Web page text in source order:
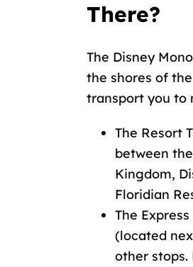
There?
The Disney
the shores of
transport you to
The Resort
between
Kingdom,
Floridian
The
(located
other stops.